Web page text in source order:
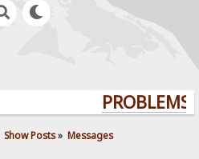
Show Posts» Messages